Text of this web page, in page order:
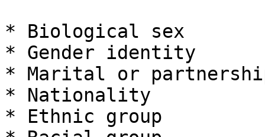
* Biological sex
* Gender identity
* Marital or
* Nationality
* Ethnic group